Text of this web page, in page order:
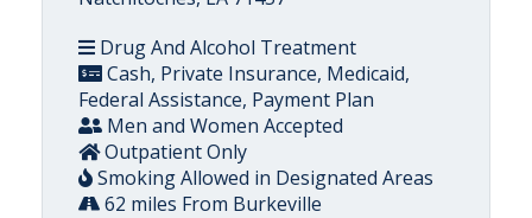
Drug And Alcohol Treatment
Cash, Private Insurance, Medicaid,
Federal Assistance, Payment Plan
Men and Women Accepted
Outpatient Only
Smoking Allowed in Designated Areas
62 miles From Burkeville